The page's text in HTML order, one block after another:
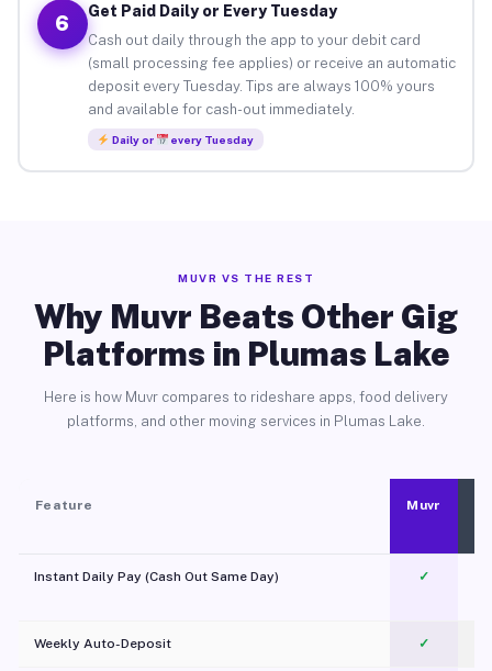
6
Get Paid Daily or Every Tuesday
Cash out daily through the app to your debit card
(small processing fee applies) or receive an automatic
deposit every Tuesday. Tips are always 100% yours
and available for cash-out immediately.
Daily or every Tuesday
MUVR VS THE REST
Why Muvr Beats Other Gig
Platforms in Plumas Lake
Here is how Muvr compares to rideshare apps, food delivery
platforms, and other moving services in Plumas Lake.
Feature Muvr
Instant Daily Pay (Cash Out Same Day) ✓
Weekly Auto-Deposit ✓